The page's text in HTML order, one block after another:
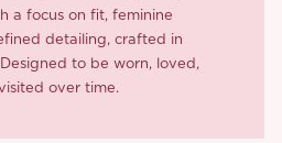
a focus on fit, feminine
detailing, crafted in
to be worn, loved,
over time.